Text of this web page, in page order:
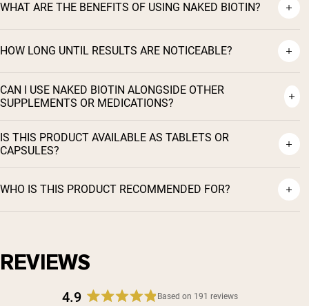
WHAT ARE THE BENEFITS OF USING NAKED BIOTIN?
HOW LONG UNTIL RESULTS ARE NOTICEABLE?
CAN I USE NAKED BIOTIN ALONGSIDE OTHER
SUPPLEMENTS OR MEDICATIONS?
IS THIS PRODUCT AVAILABLE AS TABLETS OR
CAPSULES?
WHO IS THIS PRODUCT RECOMMENDED FOR?
REVIEWS
4.9 Based on 191 reviews